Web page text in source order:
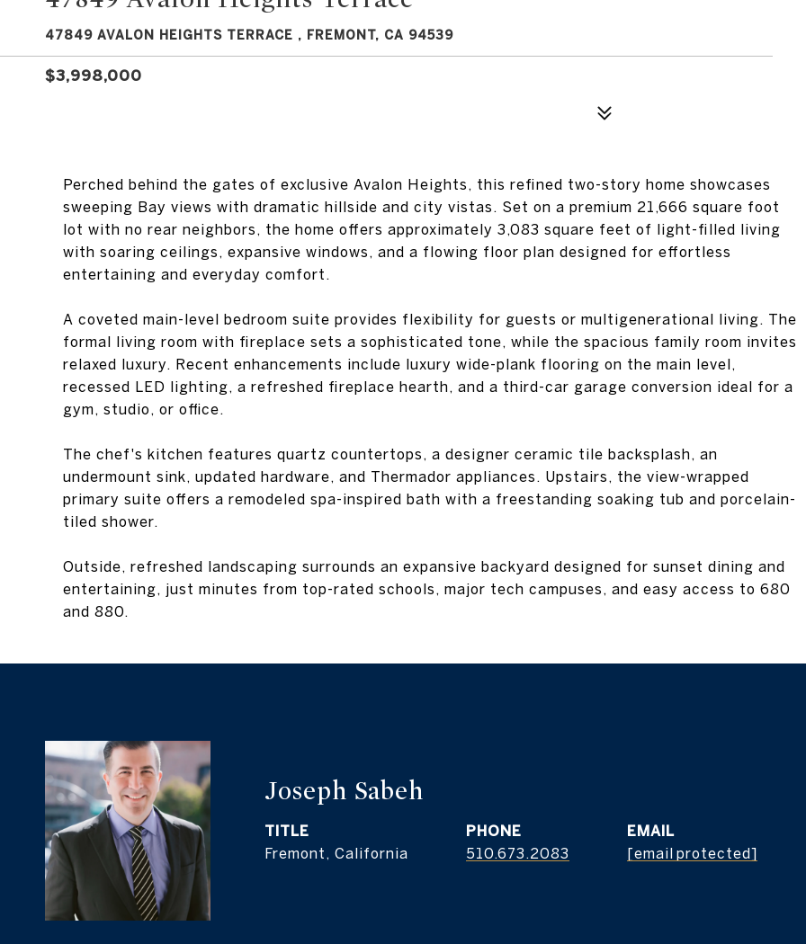
47849 AVALON HEIGHTS TERRACE , FREMONT, CA 94539
$3,998,000
Perched behind the gates of exclusive Avalon Heights, this refined two-story home showcases
sweeping Bay views with dramatic hillside and city vistas. Set on a premium 21,666 square foot
lot with no rear neighbors, the home offers approximately 3,083 square feet of light-filled living
with soaring ceilings, expansive windows, and a flowing floor plan designed for effortless
entertaining and everyday comfort.
A coveted main-level bedroom suite provides flexibility for guests or multigenerational living. The
formal living room with fireplace sets a sophisticated tone, while the spacious family room invites
relaxed luxury. Recent enhancements include luxury wide-plank flooring on the main level,
recessed LED lighting, a refreshed fireplace hearth, and a third-car garage conversion ideal for a
gym, studio, or office.
The chef's kitchen features quartz countertops, a designer ceramic tile backsplash, an
undermount sink, updated hardware, and Thermador appliances. Upstairs, the view-wrapped
primary suite offers a remodeled spa-inspired bath with a freestanding soaking tub and porcelain-
tiled shower.
Outside, refreshed landscaping surrounds an expansive backyard designed for sunset dining and
entertaining, just minutes from top-rated schools, major tech campuses, and easy access to 680
and 880.
Joseph Sabeh
TITLE
Fremont, California
PHONE
510.673.2083
EMAIL
[email protected]